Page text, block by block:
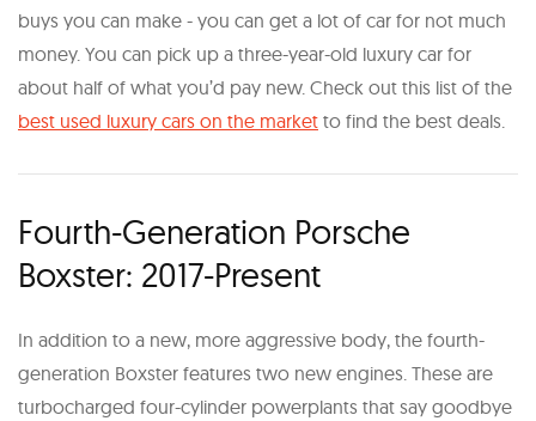
buys you can make - you can get a lot of car for not much
money. You can pick up a three-year-old luxury car for
about half of what you’d pay new. Check out this list of the
best used luxury cars on the market to find the best deals.
Fourth-Generation Porsche
Boxster: 2017-Present
In addition to a new, more aggressive body, the fourth-
generation Boxster features two new engines. These are
turbocharged four-cylinder powerplants that say goodbye